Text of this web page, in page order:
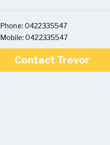
Phone: 0422335547
Mobile: 0422335547
Contact Trevor